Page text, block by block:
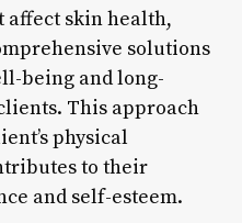
affect skin health,
solutions
being and long-
This approach
physical
to their
and self-esteem.